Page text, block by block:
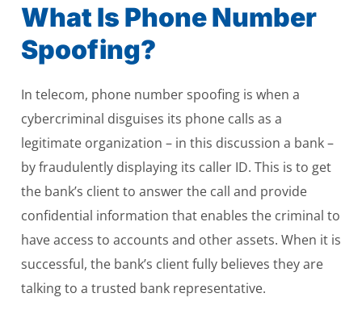
What Is Phone Number
Spoofing?
In telecom, phone number spoofing is when a
cybercriminal disguises its phone calls as a
legitimate organization – in this discussion a bank –
by fraudulently displaying its caller ID. This is to get
the bank’s client to answer the call and provide
confidential information that enables the criminal to
have access to accounts and other assets. When it is
successful, the bank’s client fully believes they are
talking to a trusted bank representative.